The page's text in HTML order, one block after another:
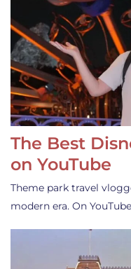
The Best
on YouTube
Theme park travel
modern era. On